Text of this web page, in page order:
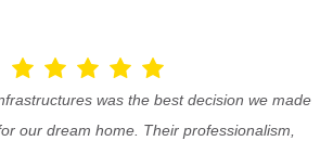
was the best decision we made
our dream home. Their professionalism,